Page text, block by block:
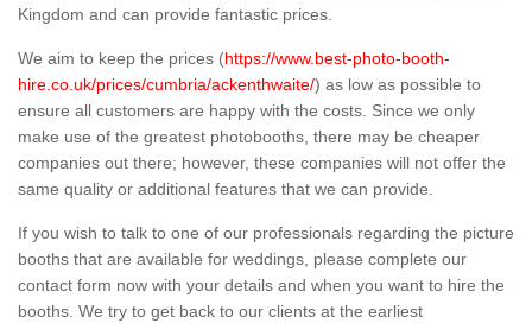
Kingdom and can provide fantastic prices.
We aim to keep the prices (https://www.best-photo-booth-
hire.co.uk/prices/cumbria/ackenthwaite/) as low as possible to
ensure all customers are happy with the costs. Since we only
make use of the greatest photobooths, there may be cheaper
companies out there; however, these companies will not offer the
same quality or additional features that we can provide.
If you wish to talk to one of our professionals regarding the picture
booths that are available for weddings, please complete our
contact form now with your details and when you want to hire the
booths. We try to get back to our clients at the earliest